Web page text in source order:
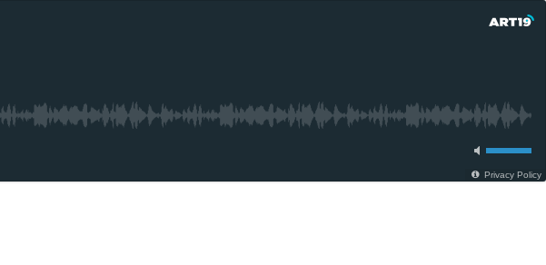
Privacy Policy